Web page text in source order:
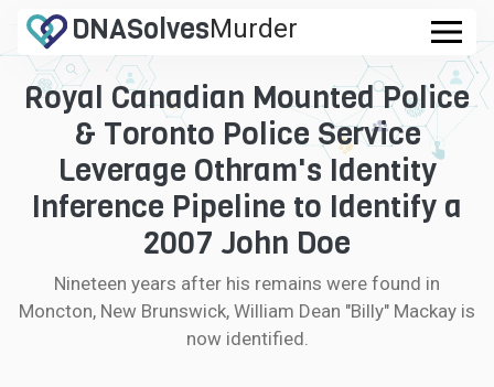
DNASolvesMurder
.com
CASES
FAQ
HOW IT WORKS
LOGIN
CONTRIBUTE DNA
Royal Canadian Mounted Police
& Toronto Police Service
Leverage Othram's Identity
Inference Pipeline to Identify a
2007 John Doe
Nineteen years after his remains were found in
Moncton, New Brunswick, William Dean "Billy" Mackay is
now identified.